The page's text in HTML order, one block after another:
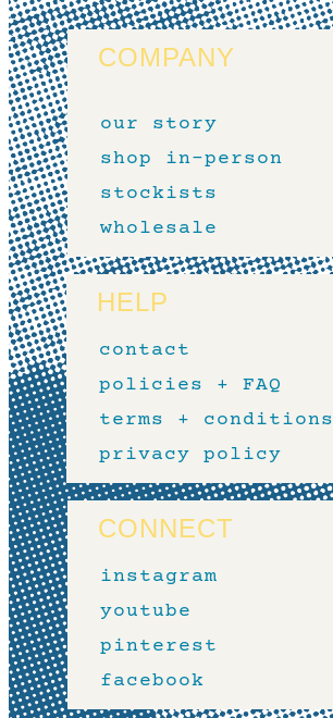
COMPANY
our story
shop in-person
stockists
wholesale
HELP
contact
policies + FAQ
terms + conditions
privacy policy
CONNECT
instagram
youtube
pinterest
facebook